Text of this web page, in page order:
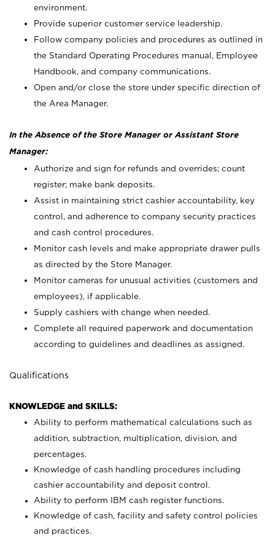
environment.
Provide superior customer service leadership.
Follow company policies and procedures as outlined in
the Standard Operating Procedures manual, Employee
Handbook, and company communications.
Open and/or close the store under specific direction of
the Area Manager.
In the Absence of the Store Manager or Assistant Store
Manager:
Authorize and sign for refunds and overrides; count
register; make bank deposits.
Assist in maintaining strict cashier accountability, key
control, and adherence to company security practices
and cash control procedures.
Monitor cash levels and make appropriate drawer pulls
as directed by the Store Manager.
Monitor cameras for unusual activities (customers and
employees), if applicable.
Supply cashiers with change when needed.
Complete all required paperwork and documentation
according to guidelines and deadlines as assigned.
Qualifications
KNOWLEDGE and SKILLS:
Ability to perform mathematical calculations such as
addition, subtraction, multiplication, division, and
percentages.
Knowledge of cash handling procedures including
cashier accountability and deposit control.
Ability to perform IBM cash register functions.
Knowledge of cash, facility and safety control policies
and practices.